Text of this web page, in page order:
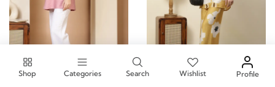
Shop Categories Search Wishlist Profile